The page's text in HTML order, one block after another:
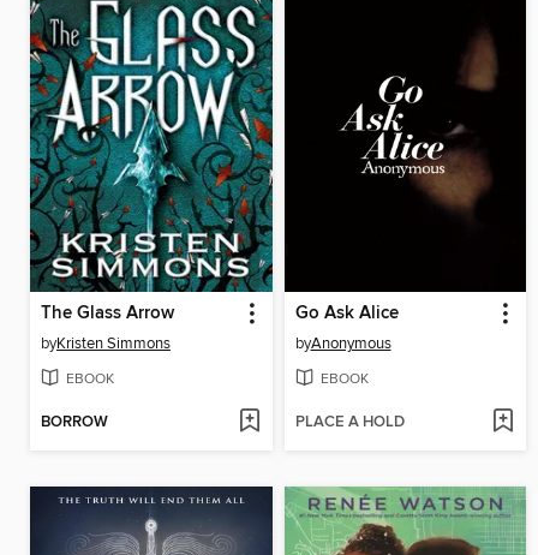
The Glass Arrow
byKristen Simmons
EBOOK
BORROW
Go Ask Alice
byAnonymous
EBOOK
PLACE A HOLD